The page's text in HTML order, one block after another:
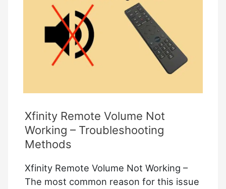
Xfinity Remote Volume Not
Working – Troubleshooting
Methods
Xfinity Remote Volume Not Working –
The most common reason for this issue